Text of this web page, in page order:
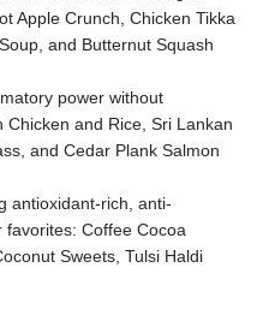
Apple Crunch, Chicken Tikka
and Butternut Squash
power without
and Rice, Sri Lankan
and Cedar Plank Salmon
antioxidant-rich, anti-
Coffee Cocoa
Sweets, Tulsi Haldi